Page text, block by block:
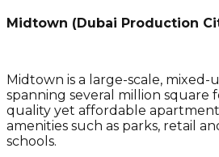
Midtown (Dubai Production
Midtown is a large-scale,
spanning several million square
quality yet affordable
amenities such as parks, retail
schools.